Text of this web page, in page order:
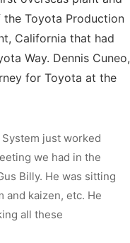
Toyota Production
California that had
Way. Dennis Cuneo,
for Toyota at the
just worked
we had in the
Billy. He was sitting
and kaizen, etc. He
all these